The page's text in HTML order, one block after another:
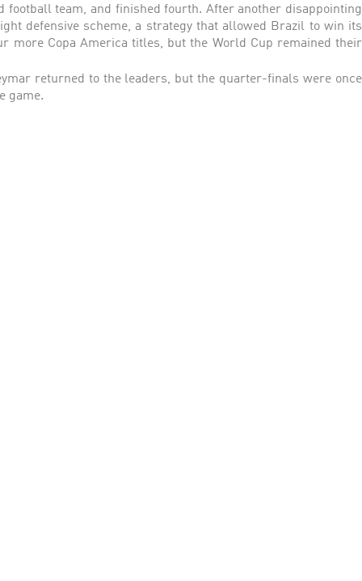
team, and finished fourth. After another disappointing
defensive scheme, a strategy that allowed Brazil to win its
more Copa America titles, but the World Cup remained their
returned to the leaders, but the quarter-finals were once
game.